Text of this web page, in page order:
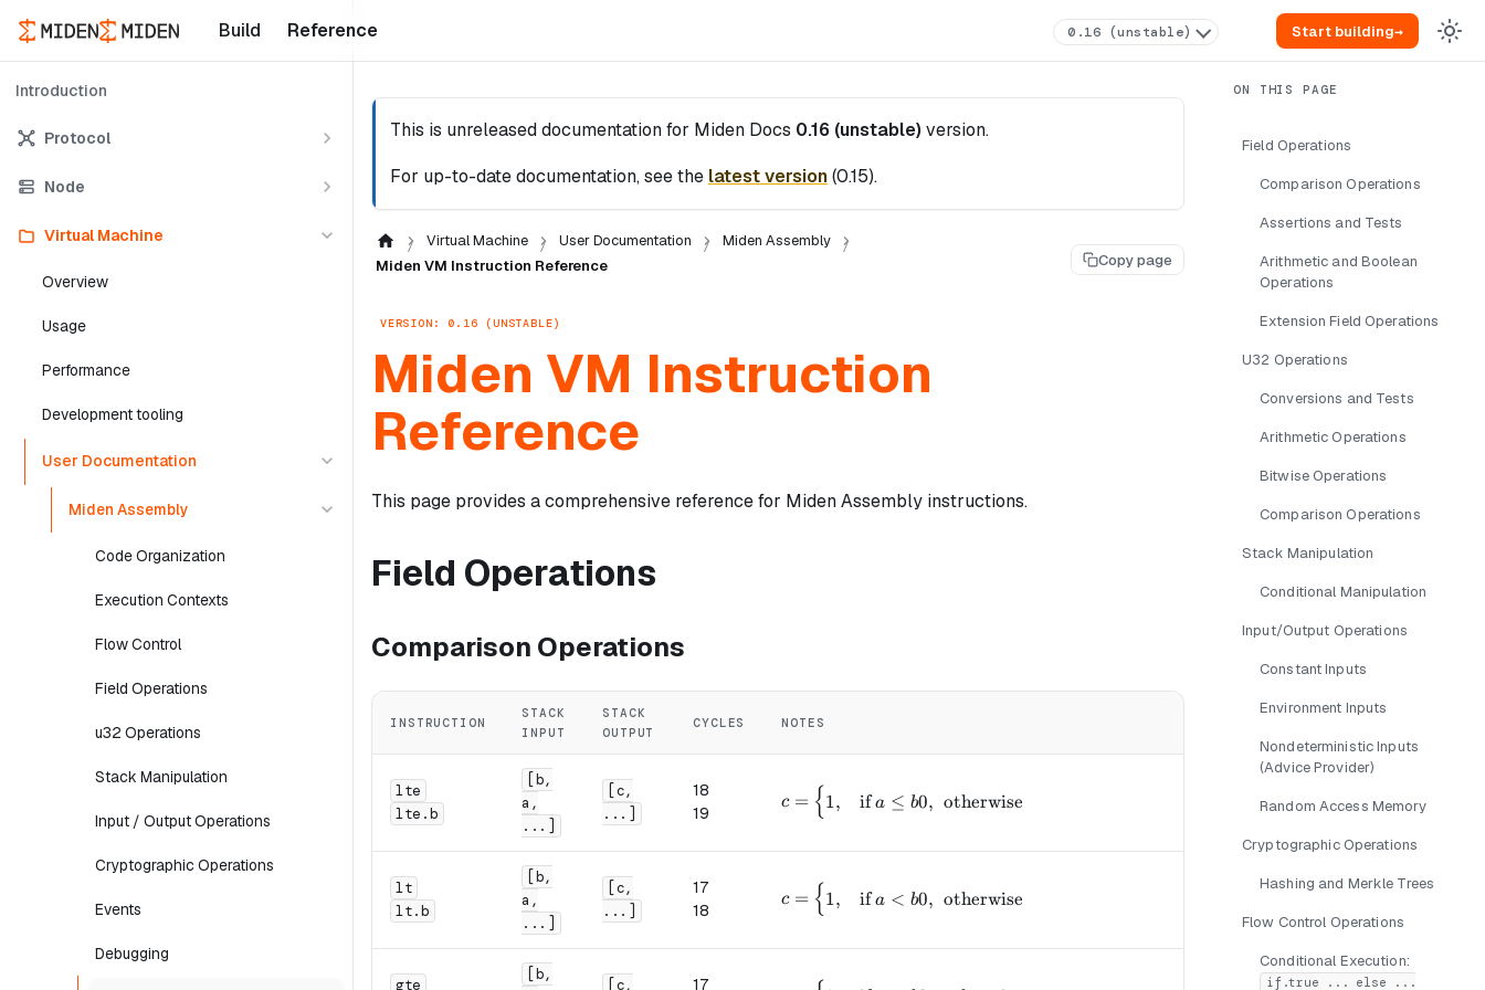
Build Reference 0.16 (unstable) Start building→
Introduction
Protocol
Node
Virtual Machine
Overview
Usage
Performance
Development tooling
User Documentation
Miden Assembly
Code Organization
Execution Contexts
Flow Control
Field Operations
u32 Operations
Stack Manipulation
Input / Output Operations
Cryptographic Operations
Events
Debugging
This is unreleased documentation for Miden Docs 0.16 (unstable) version.
For up-to-date documentation, see the latest version(0.15).
Virtual Machine User Documentation
Miden Assembly
Miden VM Instruction Reference
Copy page
VERSION: 0.16 (UNSTABLE)
Miden VM Instruction
Reference
This page provides a comprehensive reference for Miden Assembly instructions.
Field Operations
Comparison Operations
INSTRUCTION
STACK
INPUT
STACK
OUTPUT
CYCLES NOTES
lte
lte.b
[b,
a,
...]
[c,
...]
18
19
c = \begin{cases} 1, & \text{if } a \leq b 0, & \text{otherwise} \end{cases}
c = { 1, ifa ≤ b0, otherwise
lt
lt.b
[b,
a,
...]
[c,
...]
17
18
c = \begin{cases} 1, & \text{if } a < b 0, & \text{otherwise} \end{cases}
c = { 1, ifa < b0, otherwise
gte
[b,
[c,
17
Field Operations
Comparison Operations
Assertions and Tests
Arithmetic and Boolean
Operations
Extension Field Operations
U32 Operations
Conversions and Tests
Arithmetic Operations
Bitwise Operations
Comparison Operations
Stack Manipulation
Conditional Manipulation
Input/Output Operations
Constant Inputs
Environment Inputs
Nondeterministic Inputs
(Advice Provider)
Random Access Memory
Cryptographic Operations
Hashing and Merkle Trees
Flow Control Operations
Conditional Execution:
if.true ... else ...